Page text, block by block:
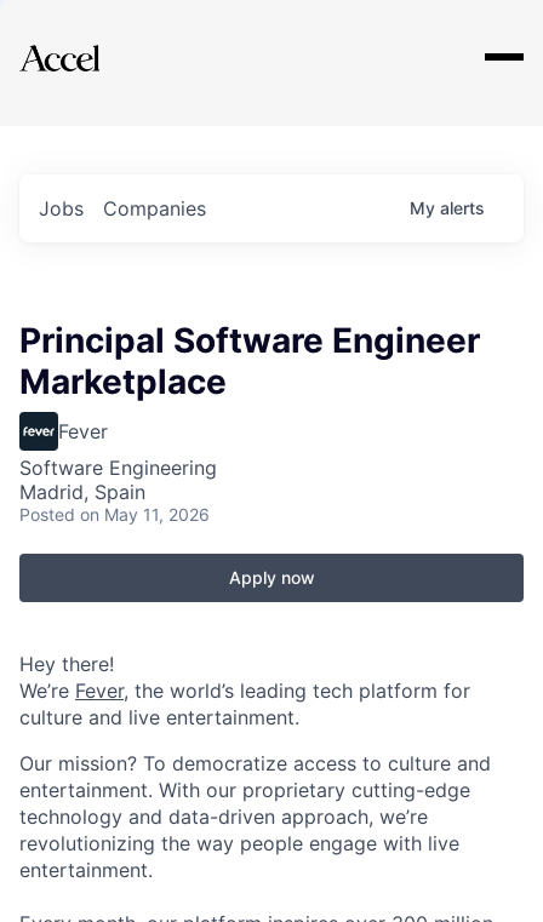
Explore
Jobs Companies My alerts
Principal Software Engineer
Marketplace
Fever
Software Engineering
Madrid, Spain
Posted on May 11, 2026
Apply now
Hey there!
We’re Fever, the world’s leading tech platform for
culture and live entertainment.
Our mission? To democratize access to culture and
entertainment. With our proprietary cutting-edge
technology and data-driven approach, we’re
revolutionizing the way people engage with live
entertainment.